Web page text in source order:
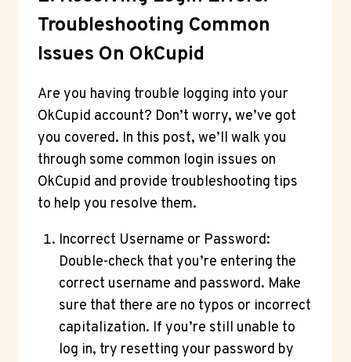
Troubleshooting Common
Issues On OkCupid
Are you having trouble logging into your
OkCupid account? Don’t worry, we’ve got
you covered. In this post, we’ll walk you
through some common login issues on
OkCupid and provide troubleshooting tips
to help you resolve them.
Incorrect Username or Password:
Double-check that you’re entering the
correct username and password. Make
sure that there are no typos or incorrect
capitalization. If you’re still unable to
log in, try resetting your password by